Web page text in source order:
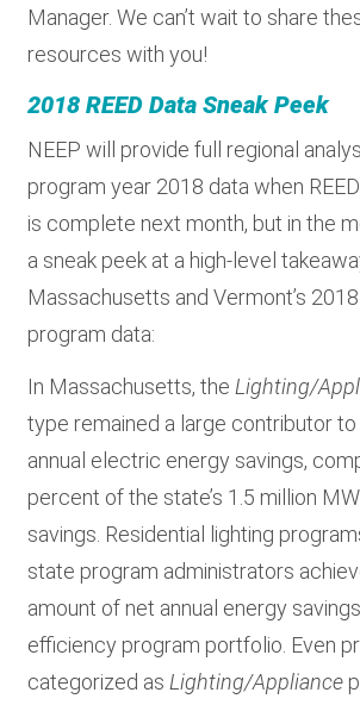
Manager. We can’t wait to share
resources with you!
2018 REED Data Sneak Peek
NEEP will provide full regional
program year 2018 data when
is complete next month, but in the
a sneak peek at a high-level
Massachusetts and Vermont’s
program data:
In Massachusetts, the Lighting/
type remained a large contributor
annual electric energy savings,
percent of the state’s 1.5 million
savings. Residential lighting
state program administrators
amount of net annual energy
efficiency program portfolio. Even
categorized as Lighting/Appliance